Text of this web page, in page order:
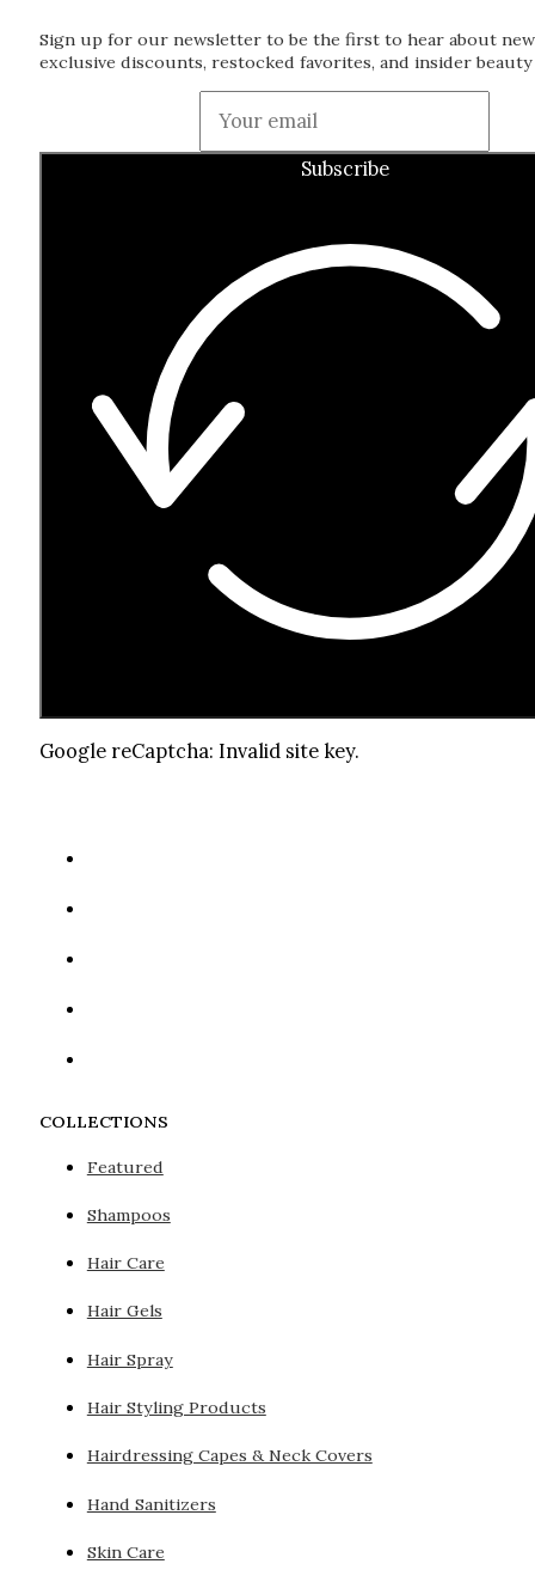
Sign up for our newsletter to be the first to hear about
exclusive discounts, restocked favorites, and insider
Subscribe
Google reCaptcha: Invalid site key.
COLLECTIONS
Featured
Shampoos
Hair Care
Hair Gels
Hair Spray
Hair Styling Products
Hairdressing Capes & Neck Covers
Hand Sanitizers
Skin Care